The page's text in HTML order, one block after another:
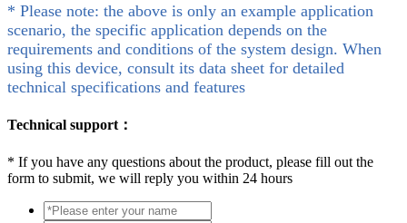
* Please note: the above is only an example application
scenario, the specific application depends on the
requirements and conditions of the system design. When
using this device, consult its data sheet for detailed
technical specifications and features
Technical support：
* If you have any questions about the product, please fill out the
form to submit, we will reply you within 24 hours